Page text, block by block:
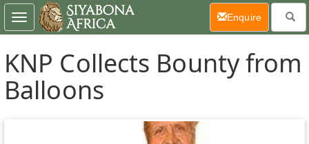
KNP Collects Bounty from
Balloons
Toggle
navigation
Enquire(current)